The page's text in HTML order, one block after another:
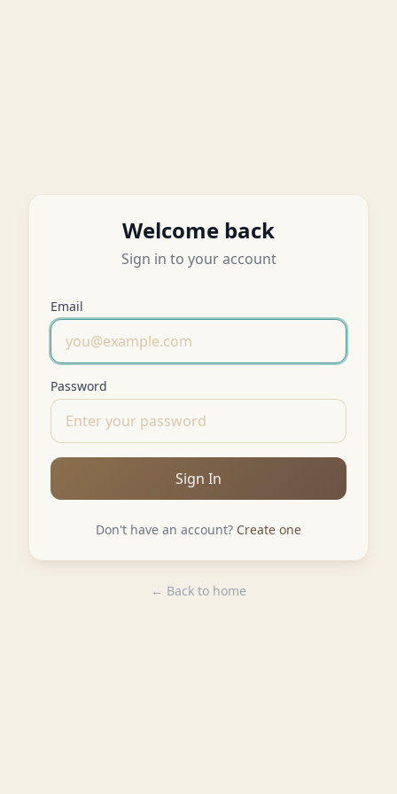
Welcome back
Sign in to your account
Email
Password
Sign In
Don't have an account? Create one
← Back to home